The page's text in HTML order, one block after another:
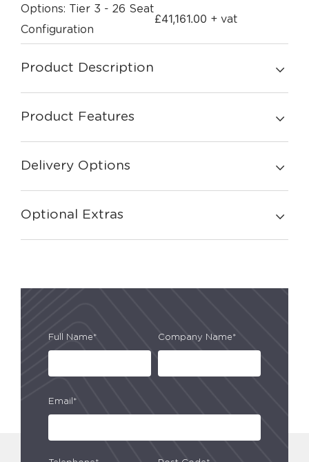
Options: Tier 3 - 26 Seat
Configuration
£41,161.00 + vat
Product Description
Product Features
Delivery Options
Optional Extras
Full Name* Company Name*
Email*